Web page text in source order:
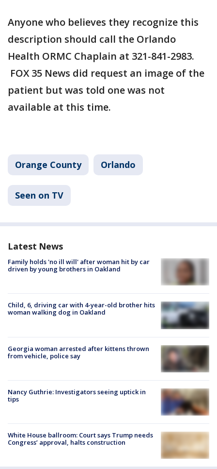
Anyone who believes they recognize this
description should call the Orlando
Health ORMC Chaplain at 321-841-2983.
FOX 35 News did request an image of the
patient but was told one was not
available at this time.
Orange County Orlando
Seen on TV
Latest News
Family holds 'no ill will' after woman hit by car
driven by young brothers in Oakland
Child, 6, driving car with 4-year-old brother hits
woman walking dog in Oakland
Georgia woman arrested after kittens thrown
from vehicle, police say
Nancy Guthrie: Investigators seeing uptick in
tips
White House ballroom: Court says Trump needs
Congress’ approval, halts construction